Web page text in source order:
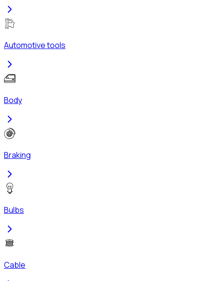
Automotive tools
Body
Braking
Bulbs
Cable